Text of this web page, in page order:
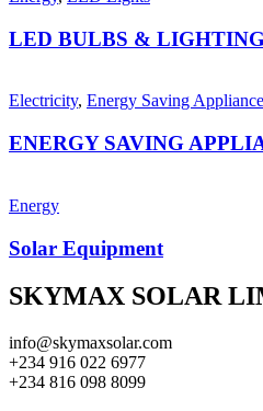
LED BULBS &
Electricity, Energy Saving
ENERGY SAVING
Energy
Solar Equipment
SKYMAX SOLAR
info@skymaxsolar.com
+234 916 022 6977
+234 816 098 8099